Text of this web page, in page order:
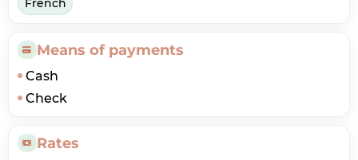
Means of payments
Cash
Check
Rates